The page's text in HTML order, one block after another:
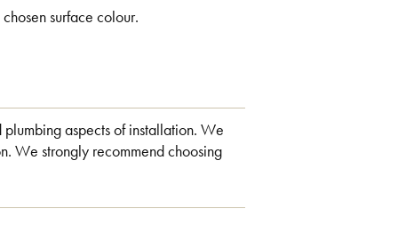
surface colour.
aspects of installation. We
We strongly recommend choosing